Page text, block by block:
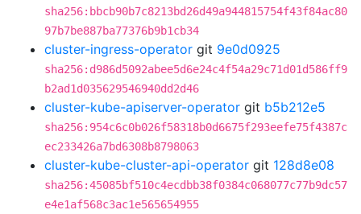
sha256:bbcb90b7c8213bd26d49a944815754f43f84ac80
97b7be887ba77376b9b1cb34
cluster-ingress-operator git 9e0d0925
sha256:d986d5092abee5d6e24c4f54a29c71d01d586ff9
b2ad1d035629546940dd2d46
cluster-kube-apiserver-operator git b5b212e5
sha256:954c6c0b026f58318b0d6675f293eefe75f4387c
ec233426a7bd6308b8798063
cluster-kube-cluster-api-operator git 128d8e08
sha256:45085bf510c4ecdbb38f0384c068077c77b9dc57
e4e1af568c3ac1e565654955